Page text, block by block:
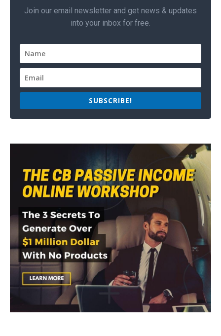
Join our email newsletter and get news & updates
into your inbox for free.
SUBSCRIBE!